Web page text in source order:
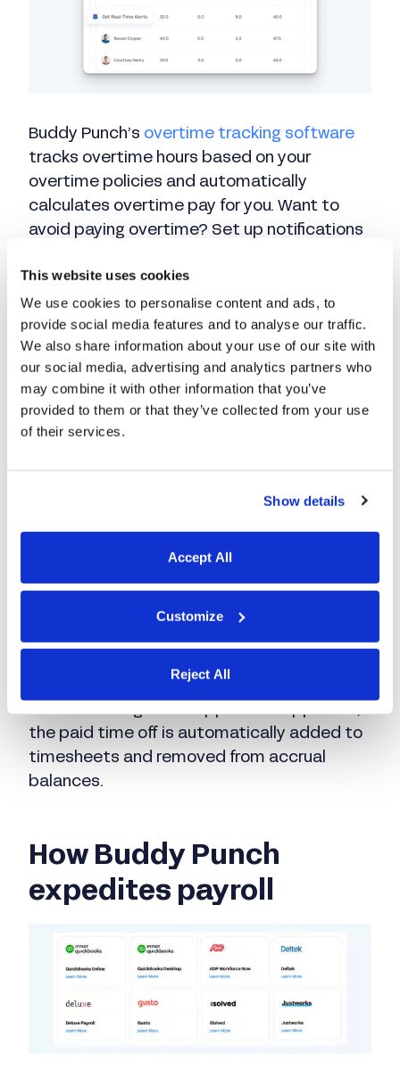
This website uses cookies
We use cookies to personalise content and ads, to
provide social media features and to analyse our traffic.
We also share information about your use of our site with
our social media, advertising and analytics partners who
may combine it with other information that you’ve
provided to them or that they’ve collected from your use
of their services.
Show details
Accept All
Customize
Reject All
Buddy Punch’s overtime tracking software
tracks overtime hours based on your
overtime policies and automatically
calculates overtime pay for you. Want to
avoid paying overtime? Set up notifications
nearing overtime so you can adjust their
schedules.
PTO tracking
PTO accrual rules, and Buddy Punch
make PTO requests in Buddy Punch that go
the paid time off is automatically added to
timesheets and removed from accrual
balances.
How Buddy Punch
expedites payroll